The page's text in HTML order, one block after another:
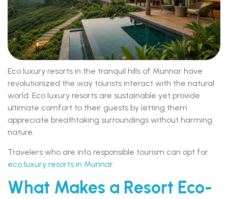
Eco luxury resorts in the tranquil hills of Munnar have
revolutionized the way tourists interact with the natural
world. Eco luxury resorts are sustainable yet provide
ultimate comfort to their guests by letting them
appreciate breathtaking surroundings without harming
nature.
Travelers who are into responsible tourism can opt for
eco luxury resorts in Munnar.
What Makes a Resort Eco-